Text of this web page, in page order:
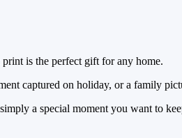
is the perfect gift for any home.
captured on holiday, or a family
a special moment you want to